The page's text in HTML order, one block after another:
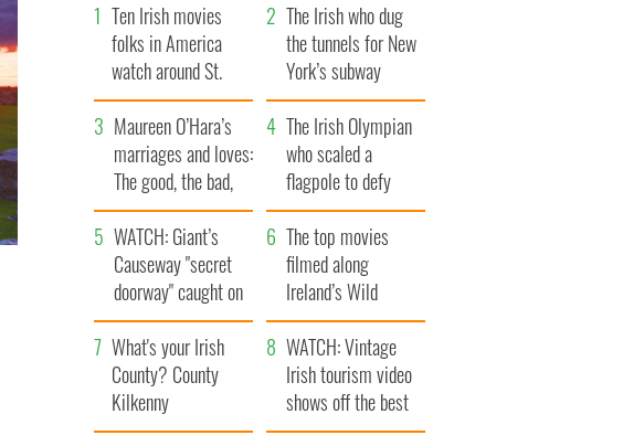
Ten Irish movies
folks in America
watch around St.
Patrick’s Day
The Irish who dug
the tunnels for New
York’s subway
system
Maureen O’Hara’s
marriages and loves:
The good, the bad,
and the ugly
The Irish Olympian
who scaled a
flagpole to defy
Britain
WATCH: Giant’s
Causeway "secret
doorway" caught on
camera
The top movies
filmed along
Ireland’s Wild
Atlantic Way
What's your Irish
County? County
Kilkenny
WATCH: Vintage
Irish tourism video
shows off the best
bits of Ireland